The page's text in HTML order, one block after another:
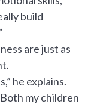
build
are just as
he explains.
my children